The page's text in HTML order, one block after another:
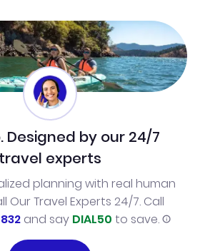
Designed by our 24/7
travel experts
planning with real human
Our Travel Experts 24/7. Call
and say DIAL50 to save.